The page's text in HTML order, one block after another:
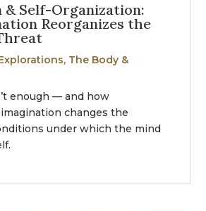
& Self-Organization:
Reorganizes the
, The Body &
enough — and how
changes the
under which the mind